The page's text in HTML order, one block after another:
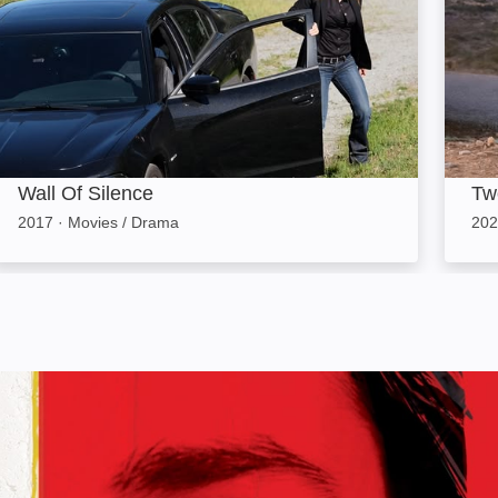
Wall Of Silence
2017 · Movies / Drama